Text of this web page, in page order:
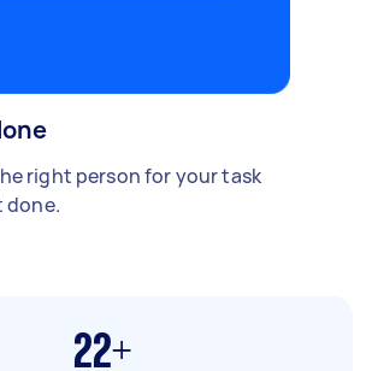
right person for your task
done.
22+